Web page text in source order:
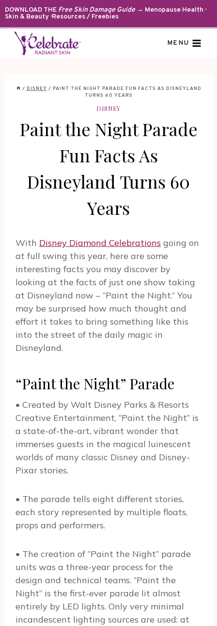
Skip
to
content
DOWNLOAD THE Free Skin Damage Guide→ Menopause Health ·
Skin & Beauty · Resources / Freebies
MENU
/ DISNEY / PAINT THE NIGHT PARADE FUN FACTS AS DISNEYLAND
TURNS 60 YEARS
DISNEY
Paint the Night Parade
Fun Facts As
Disneyland Turns 60
Years
With Disney Diamond Celebrations going on
at full swing this year, here are some
interesting facts you may discover by
looking at the facts of just one show taking
at Disneyland now – “Paint the Night.” You
may be surprised how much thought and
effort it takes to bring something like this
into the street of the daily magic in
Disneyland.
“Paint the Night” Parade
• Created by Walt Disney Parks & Resorts
Creative Entertainment, “Paint the Night” is
a state-of-the-art, vibrant wonder that
immerses guests in the magical luinescent
worlds of many classic Disney and Disney-
Pixar stories.
• The parade tells eight different stories,
each story represented by multiple floats,
props and performers.
• The creation of “Paint the Night” parade
units was a three-year process for the
design and technical teams. “Paint the
Night” is the first-ever parade lit almost
entirely by LED lights. Only very minimal
incandescent lighting sources are used: at